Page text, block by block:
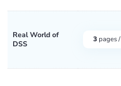
Real World of
DSS
3 pages /